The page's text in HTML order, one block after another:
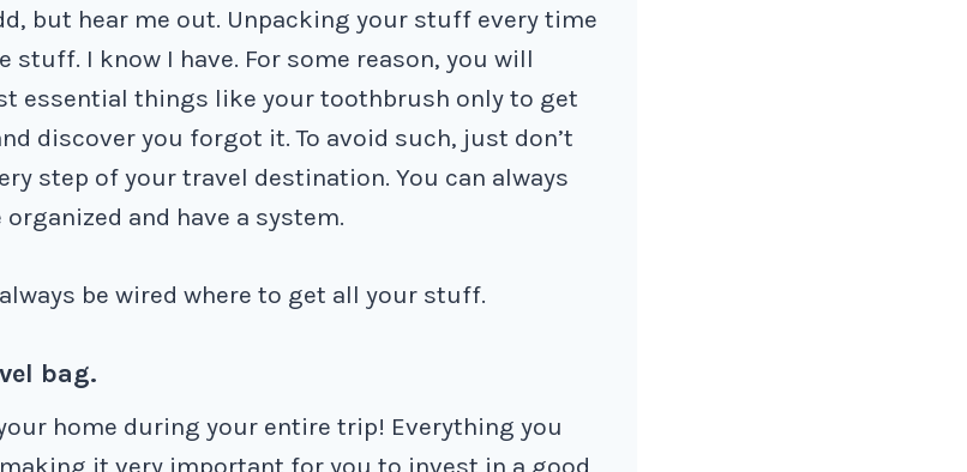
but hear me out. Unpacking your stuff every time
stuff. I know I have. For some reason, you will
essential things like your toothbrush only to get
discover you forgot it. To avoid such, just don’t
step of your travel destination. You can always
and have a system.
be wired where to get all your stuff.
bag.
home during your entire trip! Everything you
it very important for you to invest in a good